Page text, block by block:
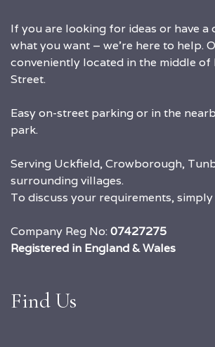
If you are looking for ideas or have
what you want – we’re here to help.
conveniently located in the middle of
Street.
Easy on-street parking or in the
park.
Serving Uckfield, Crowborough,
surrounding villages.
To discuss your requirements,
Company Reg No:07427275
Registered in England & Wales
Find Us